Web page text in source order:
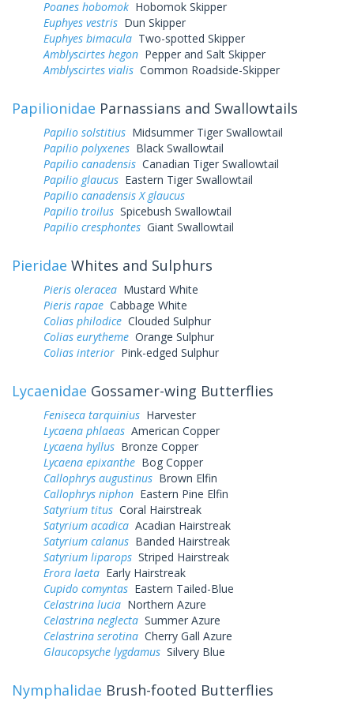
Poanes hobomok Hobomok Skipper
Euphyes vestris Dun Skipper
Euphyes bimacula Two-spotted Skipper
Amblyscirtes hegon Pepper and Salt Skipper
Amblyscirtes vialis Common Roadside-Skipper
Papilionidae Parnassians and Swallowtails
Papilio solstitius Midsummer Tiger Swallowtail
Papilio polyxenes Black Swallowtail
Papilio canadensis Canadian Tiger Swallowtail
Papilio glaucus Eastern Tiger Swallowtail
Papilio canadensis X glaucus
Papilio troilus Spicebush Swallowtail
Papilio cresphontes Giant Swallowtail
Pieridae Whites and Sulphurs
Pieris oleracea Mustard White
Pieris rapae Cabbage White
Colias philodice Clouded Sulphur
Colias eurytheme Orange Sulphur
Colias interior Pink-edged Sulphur
Lycaenidae Gossamer-wing Butterflies
Feniseca tarquinius Harvester
Lycaena phlaeas American Copper
Lycaena hyllus Bronze Copper
Lycaena epixanthe Bog Copper
Callophrys augustinus Brown Elfin
Callophrys niphon Eastern Pine Elfin
Satyrium titus Coral Hairstreak
Satyrium acadica Acadian Hairstreak
Satyrium calanus Banded Hairstreak
Satyrium liparops Striped Hairstreak
Erora laeta Early Hairstreak
Cupido comyntas Eastern Tailed-Blue
Celastrina lucia Northern Azure
Celastrina neglecta Summer Azure
Celastrina serotina Cherry Gall Azure
Glaucopsyche lygdamus Silvery Blue
Nymphalidae Brush-footed Butterflies